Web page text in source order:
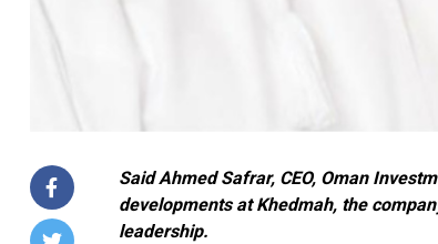
Said Ahmed Safrar, CEO, Oman
developments at Khedmah, the
leadership.